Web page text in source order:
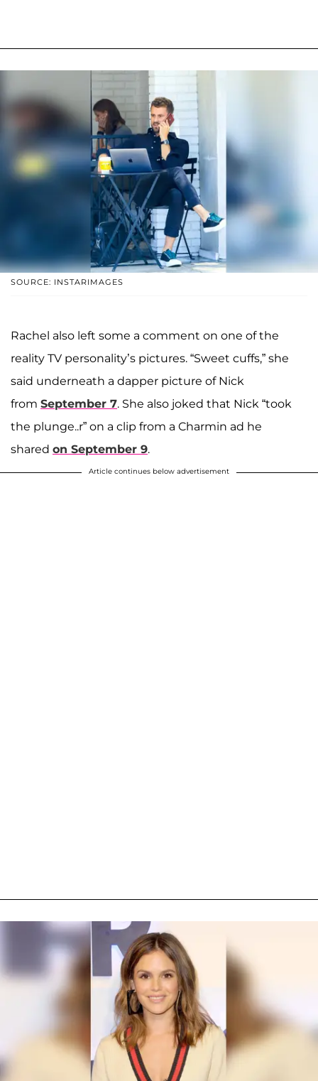
SOURCE: INSTARIMAGES
Rachel also left some a comment on one of the
reality TV personality’s pictures. “Sweet cuffs,” she
said underneath a dapper picture of Nick
from September 7. She also joked that Nick “took
the plunge..r” on a clip from a Charmin ad he
shared on September 9.
Article continues below advertisement